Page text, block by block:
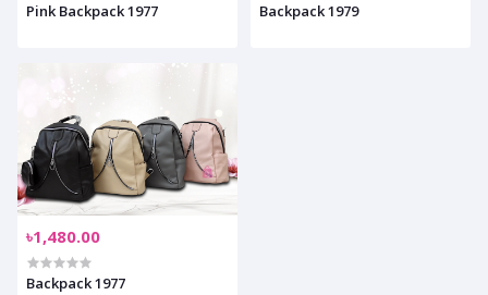
Pink Backpack 1977 Backpack 1979
৳1,480.00
Backpack 1977